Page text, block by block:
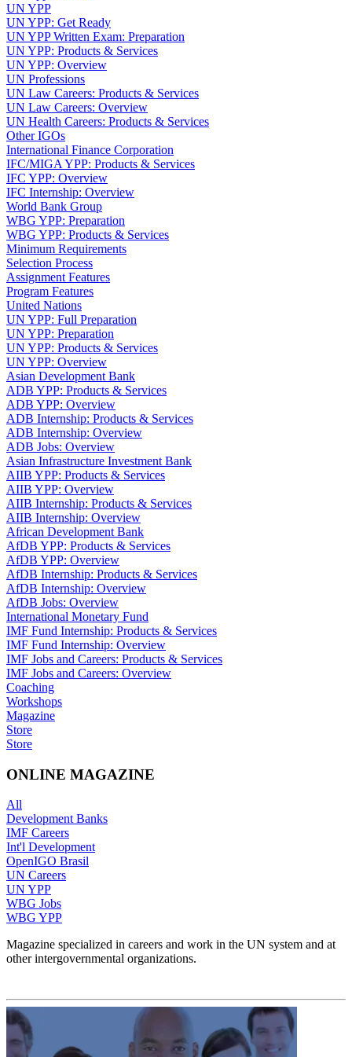
UN YPP
UN YPP: Get Ready
UN YPP Written Exam: Preparation
UN YPP: Products & Services
UN YPP: Overview
UN Professions
UN Law Careers: Products & Services
UN Law Careers: Overview
UN Health Careers: Products & Services
Other IGOs
International Finance Corporation
IFC/MIGA YPP: Products & Services
IFC YPP: Overview
IFC Internship: Overview
World Bank Group
WBG YPP: Preparation
WBG YPP: Products & Services
Minimum Requirements
Selection Process
Assignment Features
Program Features
United Nations
UN YPP: Full Preparation
UN YPP: Preparation
UN YPP: Products & Services
UN YPP: Overview
Asian Development Bank
ADB YPP: Products & Services
ADB YPP: Overview
ADB Internship: Products & Services
ADB Internship: Overview
ADB Jobs: Overview
Asian Infrastructure Investment Bank
AIIB YPP: Products & Services
AIIB YPP: Overview
AIIB Internship: Products & Services
AIIB Internship: Overview
African Development Bank
AfDB YPP: Products & Services
AfDB YPP: Overview
AfDB Internship: Products & Services
AfDB Internship: Overview
AfDB Jobs: Overview
International Monetary Fund
IMF Fund Internship: Products & Services
IMF Fund Internship: Overview
IMF Jobs and Careers: Products & Services
IMF Jobs and Careers: Overview
Coaching
Workshops
Magazine
Store
Store
ONLINE MAGAZINE
All
Development Banks
IMF Careers
Int'l Development
OpenIGO Brasil
UN Careers
UN YPP
WBG Jobs
WBG YPP
Magazine specialized in careers and work in the UN system and at
other intergovernmental organizations.